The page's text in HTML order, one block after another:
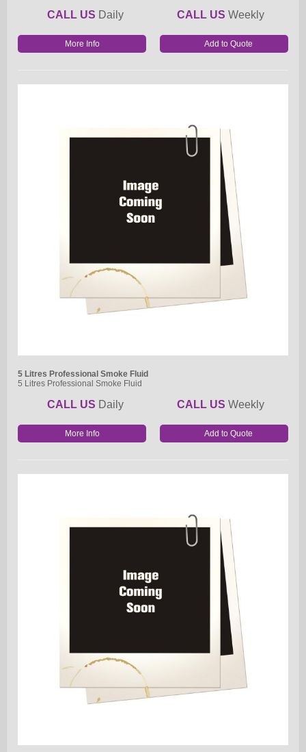
CALL US Daily CALL US Weekly
More Info
5 Litres Professional Smoke Fluid
5 Litres Professional Smoke Fluid
CALL US Daily CALL US Weekly
More Info